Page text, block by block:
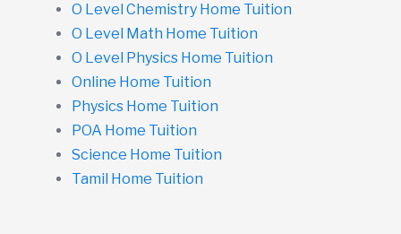
O Level Chemistry Home Tuition
O Level Math Home Tuition
O Level Physics Home Tuition
Online Home Tuition
Physics Home Tuition
POA Home Tuition
Science Home Tuition
Tamil Home Tuition